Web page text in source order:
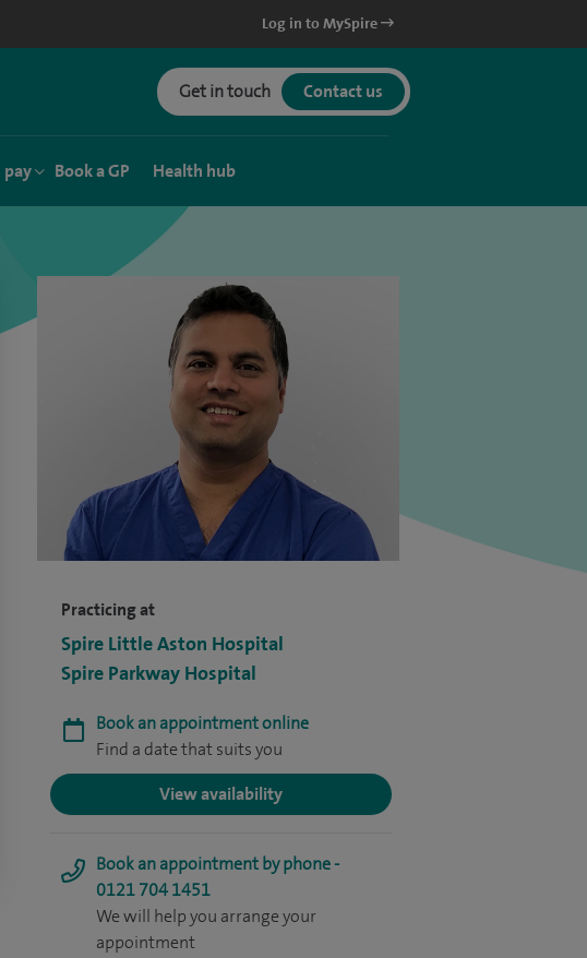
Log in to MySpire
Get in touch Contact us
pay Book a GP Health hub
Practicing at
Spire Little Aston Hospital
Spire Parkway Hospital
Book an appointment online
Find a date that suits you
View availability
Book an appointment by phone -
0121 704 1451
We will help you arrange your
appointment